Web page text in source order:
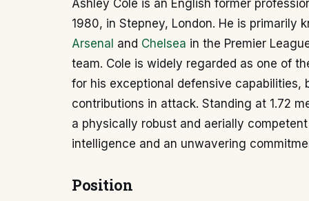
Ashley Cole is an English former
1980, in Stepney, London. He is primarily
Arsenal and Chelsea in the Premier
team. Cole is widely regarded as one of
for his exceptional defensive capabilities,
contributions in attack. Standing at 1.72
a physically robust and aerially
intelligence and an unwavering
Position